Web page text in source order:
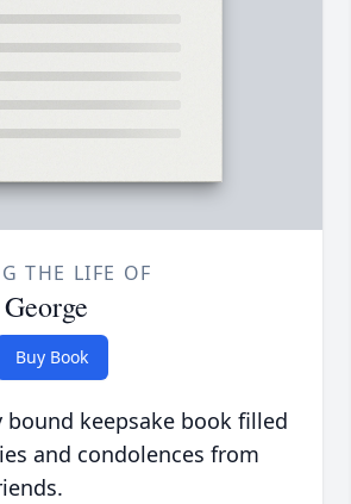
THE LIFE OF
Buy Book
keepsake book filled
and condolences from